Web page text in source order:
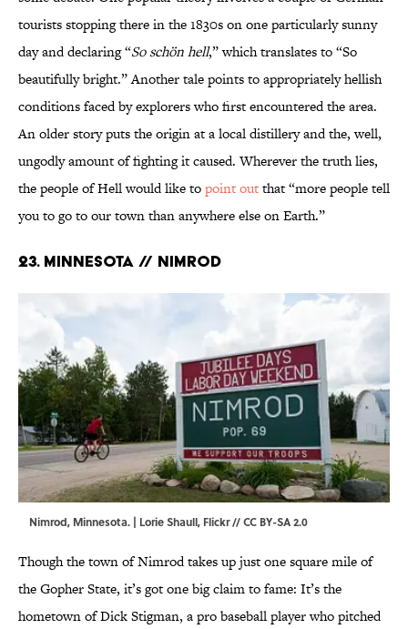
tourists stopping there in the 1830s on one particularly sunny
day and declaring “So schön hell,” which translates to “So
beautifully bright.” Another tale points to appropriately hellish
conditions faced by explorers who first encountered the area.
An older story puts the origin at a local distillery and the, well,
ungodly amount of fighting it caused. Wherever the truth lies,
the people of Hell would like topoint outthat “more people tell
you to go to our town than anywhere else on Earth.”
23. Minnesota // Nimrod
Nimrod, Minnesota. | Lorie Shaull, Flickr//CC BY-SA 2.0
Though the town of Nimrod takes up just one square mile of
the Gopher State, it’s got one big claim to fame: It’s the
hometown of Dick Stigman, a pro baseball player who pitched